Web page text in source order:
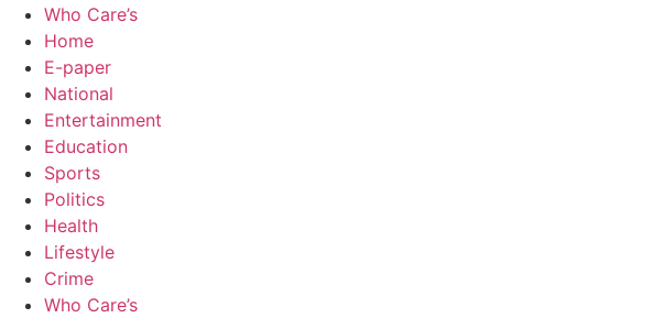
Who Care’s
Home
E-paper
National
Entertainment
Education
Sports
Politics
Health
Lifestyle
Crime
Who Care’s